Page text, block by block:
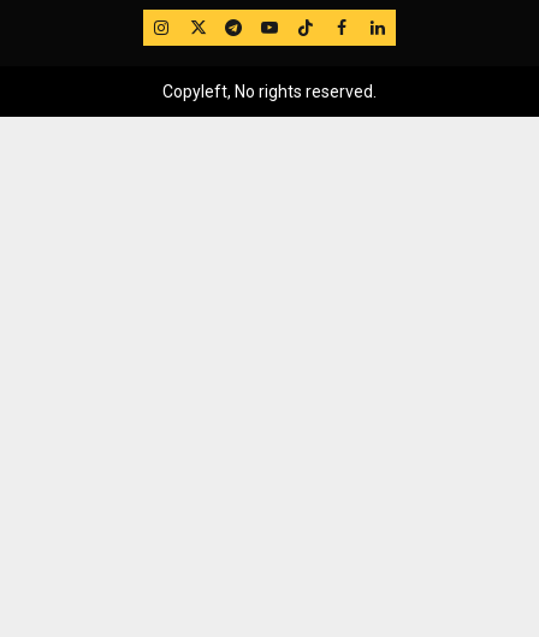
IG TwitterTelegram
YouTube
TikTok
FB LinkedIn
Copyleft, No rights reserved.